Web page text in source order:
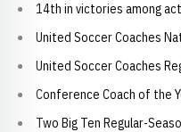
14th in victories among
United Soccer Coaches
United Soccer Coaches
Conference Coach of the
Two Big Ten Regular-